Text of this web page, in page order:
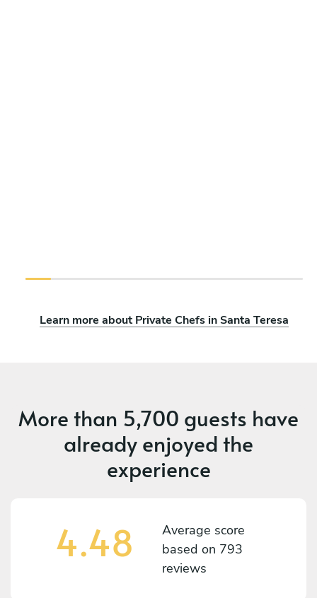
Learn more about Private Chefs in Santa Teresa
More than 5,700 guests have
already enjoyed the
experience
4.48
Average score
based on 793
reviews